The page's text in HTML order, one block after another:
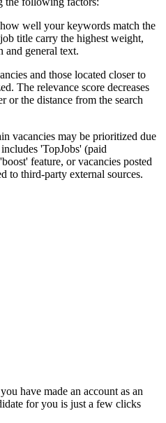
well your keywords match the
title carry the highest weight,
and general text.
and those located closer to
The relevance score decreases
or the distance from the search
vacancies may be prioritized due
'TopJobs' (paid
feature, or vacancies posted
to third-party external sources.
have made an account as an
for you is just a few clicks